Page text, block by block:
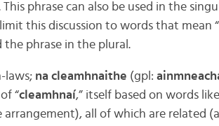
This phrase can also be used in the
this discussion to words that mean
the phrase in the plural.
laws; na cleamhnaithe (gpl:
“cleamhnaí,” itself based on words
all of which are related